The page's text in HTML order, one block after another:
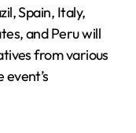
Spain, Italy,
and Peru will
from various